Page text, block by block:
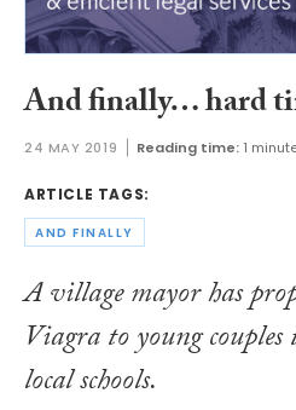
And finally… hard
24 MAY 2019 Reading time: 1
ARTICLE TAGS:
AND FINALLY
A village mayor has
Viagra to young
local schools.